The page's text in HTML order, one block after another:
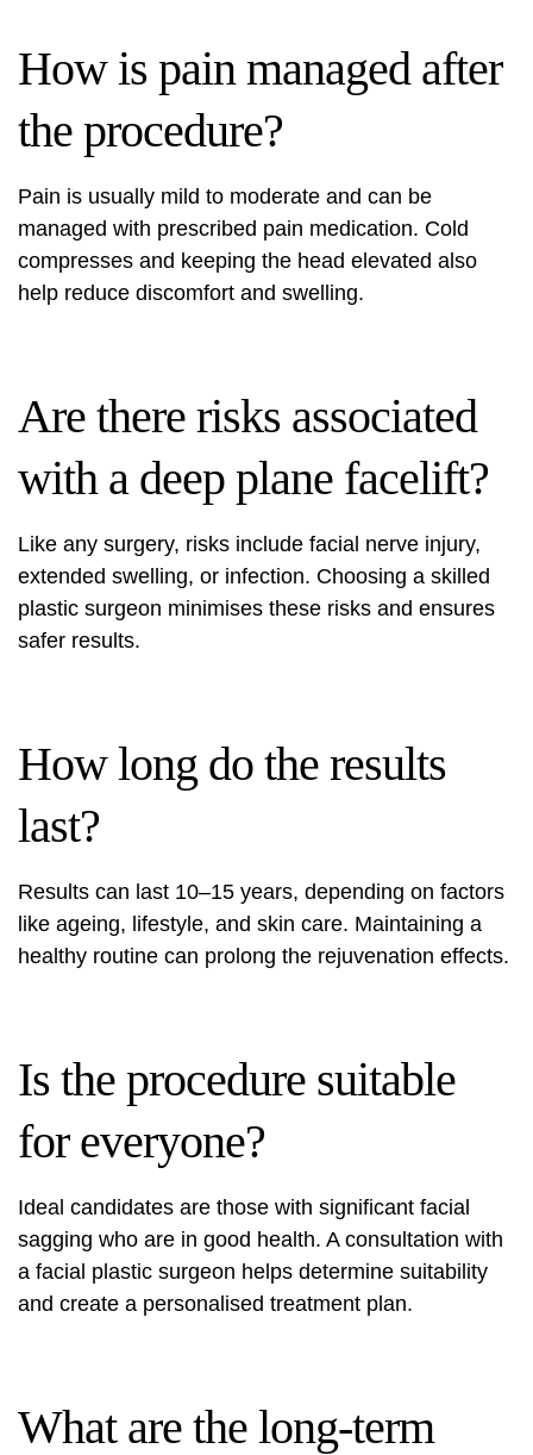
How is pain managed after
the procedure?
Pain is usually mild to moderate and can be
managed with prescribed pain medication. Cold
compresses and keeping the head elevated also
help reduce discomfort and swelling.
Are there risks associated
with a deep plane facelift?
Like any surgery, risks include facial nerve injury,
extended swelling, or infection. Choosing a skilled
plastic surgeon minimises these risks and ensures
safer results.
How long do the results
last?
Results can last 10–15 years, depending on factors
like ageing, lifestyle, and skin care. Maintaining a
healthy routine can prolong the rejuvenation effects.
Is the procedure suitable
for everyone?
Ideal candidates are those with significant facial
sagging who are in good health. A consultation with
a facial plastic surgeon helps determine suitability
and create a personalised treatment plan.
What are the long-term